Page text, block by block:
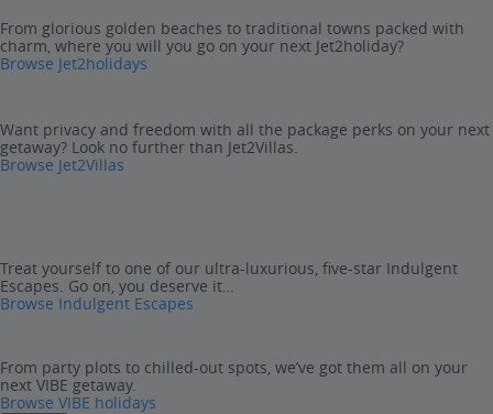
From glorious golden beaches to traditional towns packed with
charm, where you will you go on your next Jet2holiday?
Browse Jet2holidays
Want privacy and freedom with all the package perks on your next
getaway? Look no further than Jet2Villas.
Browse Jet2Villas
Treat yourself to one of our ultra-luxurious, five-star Indulgent
Escapes. Go on, you deserve it…
Browse Indulgent Escapes
From party plots to chilled-out spots, we’ve got them all on your
next VIBE getaway.
Browse VIBE holidays